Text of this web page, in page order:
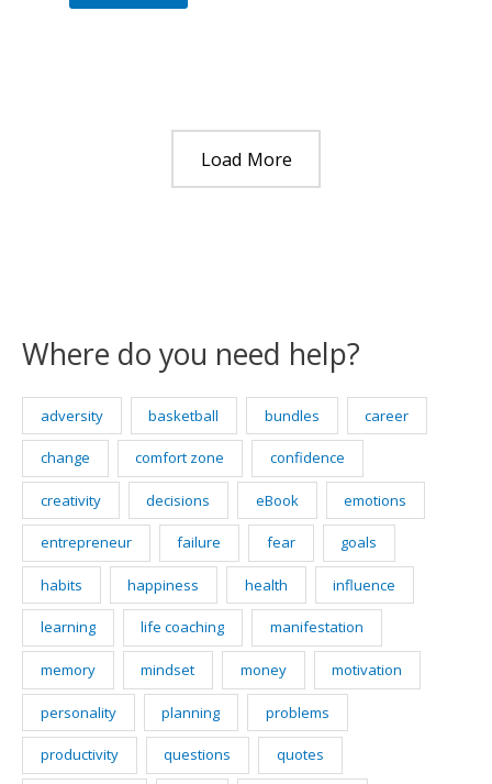
Load More
Where do you need help?
adversity basketball bundles career
change comfort zone confidence
creativity decisions eBook emotions
entrepreneur failure fear goals
habits happiness health influence
learning life coaching manifestation
memory mindset money motivation
personality planning problems
productivity questions quotes